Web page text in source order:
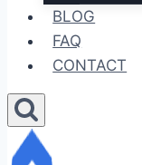
BLOG
FAQ
CONTACT